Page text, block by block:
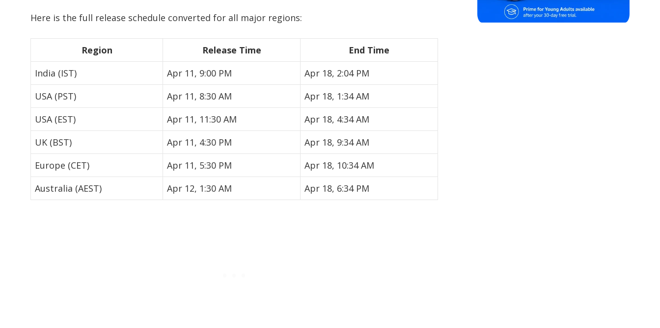
Here is the full release schedule converted for all major regions:
Region Release Time
End Time
India (IST)
Apr 11, 9:00 PM
Apr 18, 2:04 PM
USA (PST)
Apr 11, 8:30 AM
Apr 18, 1:34 AM
USA (EST)
Apr 11, 11:30 AM
Apr 18, 4:34 AM
UK (BST)
Apr 11, 4:30 PM
Apr 18, 9:34 AM
Europe (CET)
Apr 11, 5:30 PM
Apr 18, 10:34 AM
Australia (AEST)
Apr 12, 1:30 AM Apr 18, 6:34 PM